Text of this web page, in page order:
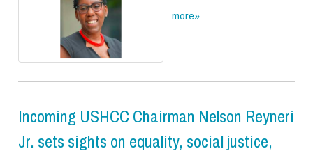
more»
Incoming USHCC Chairman Nelson Reyneri
Jr. sets sights on equality, social justice,